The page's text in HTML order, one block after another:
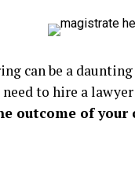
can be a
to hire a
outcome of your